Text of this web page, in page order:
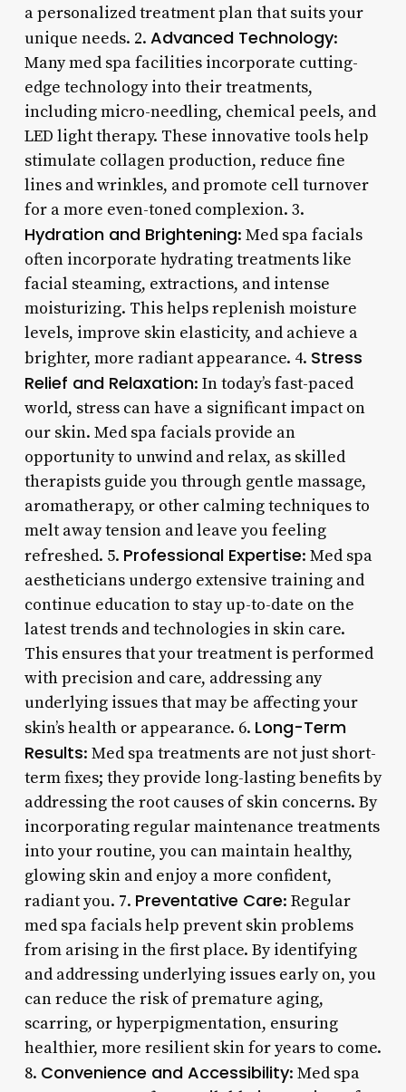
a personalized treatment plan that suits your
unique needs. 2. Advanced Technology:
Many med spa facilities incorporate cutting-
edge technology into their treatments,
including micro-needling, chemical peels, and
LED light therapy. These innovative tools help
stimulate collagen production, reduce fine
lines and wrinkles, and promote cell turnover
for a more even-toned complexion. 3.
Hydration and Brightening: Med spa facials
often incorporate hydrating treatments like
facial steaming, extractions, and intense
moisturizing. This helps replenish moisture
levels, improve skin elasticity, and achieve a
brighter, more radiant appearance. 4. Stress
Relief and Relaxation: In today’s fast-paced
world, stress can have a significant impact on
our skin. Med spa facials provide an
opportunity to unwind and relax, as skilled
therapists guide you through gentle massage,
aromatherapy, or other calming techniques to
melt away tension and leave you feeling
refreshed. 5. Professional Expertise: Med spa
aestheticians undergo extensive training and
continue education to stay up-to-date on the
latest trends and technologies in skin care.
This ensures that your treatment is performed
with precision and care, addressing any
underlying issues that may be affecting your
skin’s health or appearance. 6. Long-Term
Results: Med spa treatments are not just short-
term fixes; they provide long-lasting benefits by
addressing the root causes of skin concerns. By
incorporating regular maintenance treatments
into your routine, you can maintain healthy,
glowing skin and enjoy a more confident,
radiant you. 7. Preventative Care: Regular
med spa facials help prevent skin problems
from arising in the first place. By identifying
and addressing underlying issues early on, you
can reduce the risk of premature aging,
scarring, or hyperpigmentation, ensuring
healthier, more resilient skin for years to come.
8. Convenience and Accessibility: Med spa